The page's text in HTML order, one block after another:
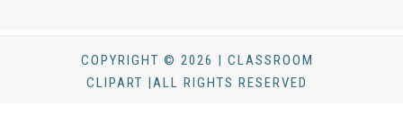
COPYRIGHT © 2026 | CLASSROOM
CLIPART |ALL RIGHTS RESERVED